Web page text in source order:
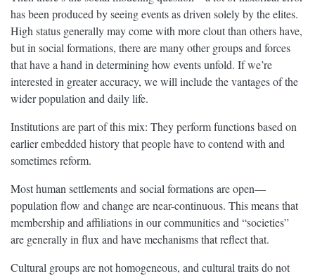
has been produced by seeing events as driven solely by the elites.
High status generally may come with more clout than others have,
but in social formations, there are many other groups and forces
that have a hand in determining how events unfold. If we’re
interested in greater accuracy, we will include the vantages of the
wider population and daily life.
Institutions are part of this mix: They perform functions based on
earlier embedded history that people have to contend with and
sometimes reform.
Most human settlements and social formations are open—
population flow and change are near-continuous. This means that
membership and affiliations in our communities and “societies”
are generally in flux and have mechanisms that reflect that.
Cultural groups are not homogeneous, and cultural traits do not